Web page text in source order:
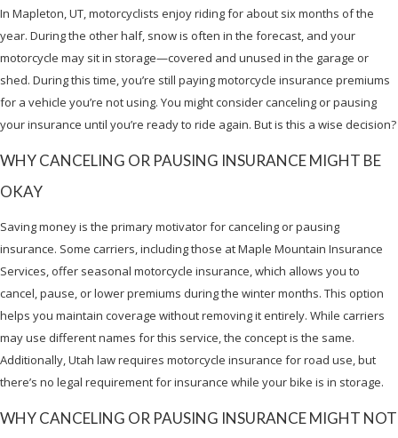
In Mapleton, UT, motorcyclists enjoy riding for about six months of the
year. During the other half, snow is often in the forecast, and your
motorcycle may sit in storage—covered and unused in the garage or
shed. During this time, you’re still paying motorcycle insurance premiums
for a vehicle you’re not using. You might consider canceling or pausing
your insurance until you’re ready to ride again. But is this a wise decision?
WHY CANCELING OR PAUSING INSURANCE MIGHT BE
OKAY
Saving money is the primary motivator for canceling or pausing
insurance. Some carriers, including those at Maple Mountain Insurance
Services, offer seasonal motorcycle insurance, which allows you to
cancel, pause, or lower premiums during the winter months. This option
helps you maintain coverage without removing it entirely. While carriers
may use different names for this service, the concept is the same.
Additionally, Utah law requires motorcycle insurance for road use, but
there’s no legal requirement for insurance while your bike is in storage.
WHY CANCELING OR PAUSING INSURANCE MIGHT NOT